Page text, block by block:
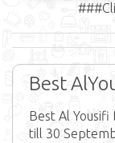
Best
Best Al
till 30